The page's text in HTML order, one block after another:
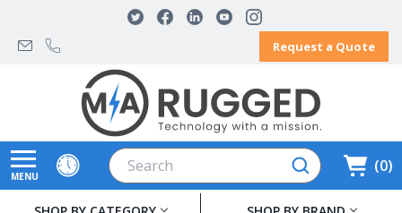
Request a Quote
0
MENU
Search